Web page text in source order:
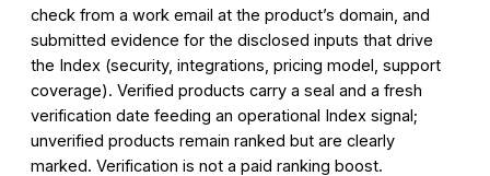
check from a work email at the product’s domain, and
submitted evidence for the disclosed inputs that drive
the Index (security, integrations, pricing model, support
coverage). Verified products carry a seal and a fresh
verification date feeding an operational Index signal;
unverified products remain ranked but are clearly
marked. Verification is not a paid ranking boost.